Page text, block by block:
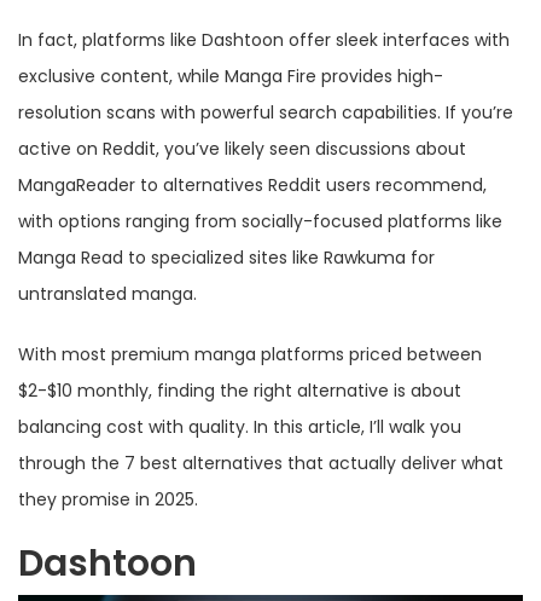
In fact, platforms like Dashtoon offer sleek interfaces with
exclusive content, while Manga Fire provides high-
resolution scans with powerful search capabilities. If you’re
active on Reddit, you’ve likely seen discussions about
MangaReader to alternatives Reddit users recommend,
with options ranging from socially-focused platforms like
Manga Read to specialized sites like Rawkuma for
untranslated manga.
With most premium manga platforms priced between
$2-$10 monthly, finding the right alternative is about
balancing cost with quality. In this article, I’ll walk you
through the 7 best alternatives that actually deliver what
they promise in 2025.
Dashtoon